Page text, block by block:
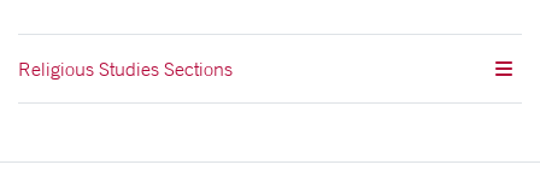
Religious Studies Sections